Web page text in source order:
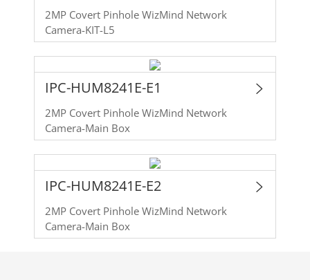
2MP Covert Pinhole WizMind Network
Camera-KIT-L5
IPC-HUM8241E-E1
2MP Covert Pinhole WizMind Network
Camera-Main Box
IPC-HUM8241E-E2
2MP Covert Pinhole WizMind Network
Camera-Main Box